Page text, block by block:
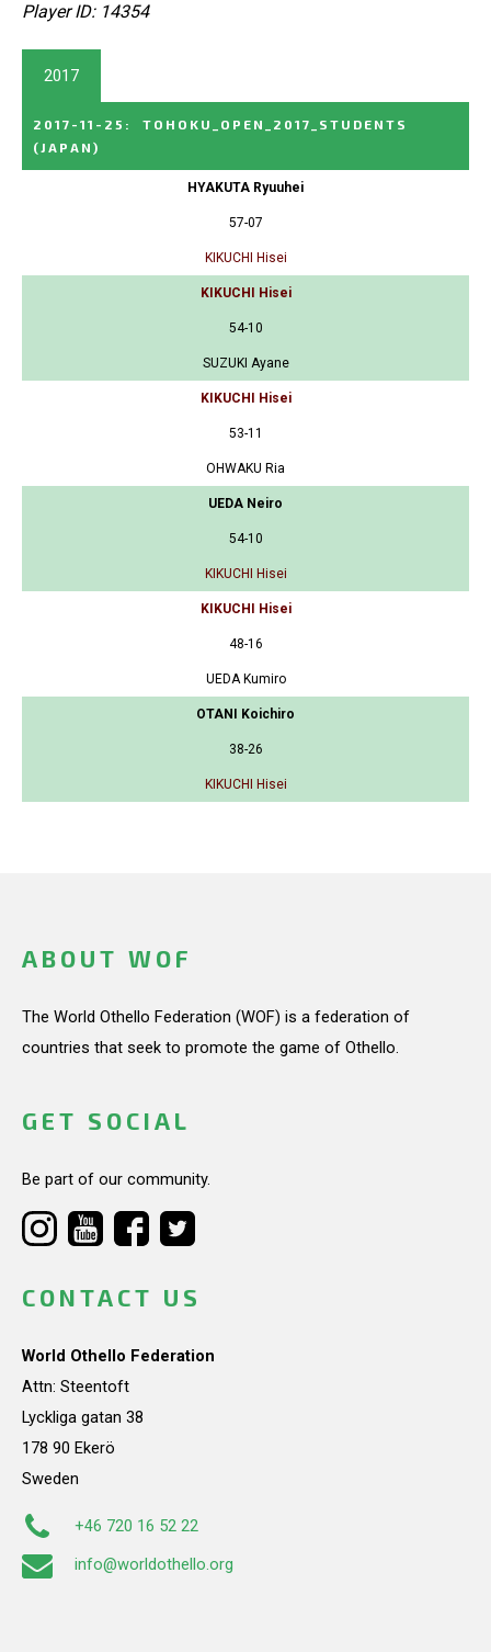
Player ID: 14354
2017
2017-11-25 :
TOHOKU_OPEN_2017_STUDENTS
(JAPAN)
HYAKUTA Ryuuhei
57-07
KIKUCHI Hisei
KIKUCHI Hisei
54-10
SUZUKI Ayane
KIKUCHI Hisei
53-11
OHWAKU Ria
UEDA Neiro
54-10
KIKUCHI Hisei
KIKUCHI Hisei
48-16
UEDA Kumiro
OTANI Koichiro
38-26
KIKUCHI Hisei
ABOUT WOF
The World Othello Federation (WOF) is a federation of
countries that seek to promote the game of Othello.
GET SOCIAL
Be part of our community.
CONTACT US
World Othello Federation
Attn: Steentoft
Lyckliga gatan 38
178 90 Ekerö
Sweden
+46 720 16 52 22
info@worldothello.org